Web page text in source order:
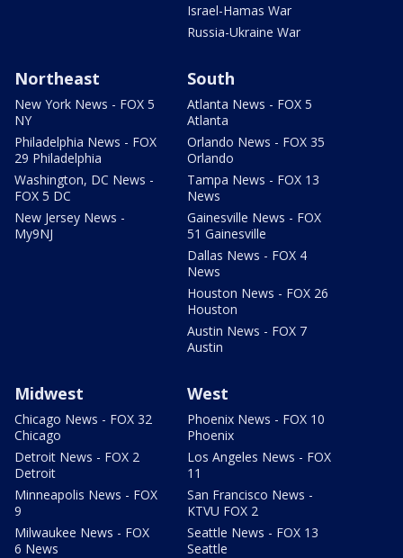
Israel-Hamas War
Russia-Ukraine War
Northeast
New York News - FOX 5
NY
Philadelphia News - FOX
29 Philadelphia
Washington, DC News -
FOX 5 DC
New Jersey News -
My9NJ
South
Atlanta News - FOX 5
Atlanta
Orlando News - FOX 35
Orlando
Tampa News - FOX 13
News
Gainesville News - FOX
51 Gainesville
Dallas News - FOX 4
News
Houston News - FOX 26
Houston
Austin News - FOX 7
Austin
Midwest
Chicago News - FOX 32
Chicago
Detroit News - FOX 2
Detroit
Minneapolis News - FOX
9
Milwaukee News - FOX
6 News
West
Phoenix News - FOX 10
Phoenix
Los Angeles News - FOX
11
San Francisco News -
KTVU FOX 2
Seattle News - FOX 13
Seattle